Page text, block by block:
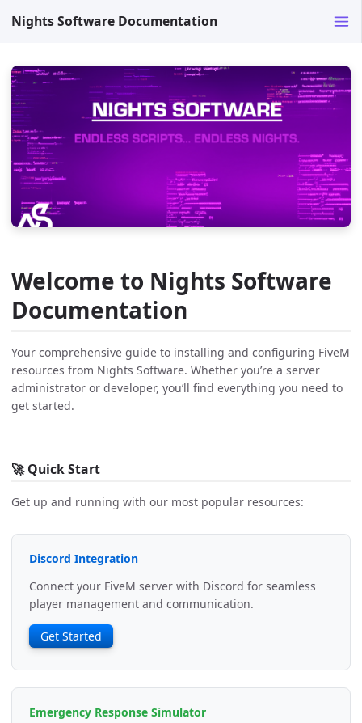
Nights Software Documentation
Welcome to Nights Software
Documentation
Your comprehensive guide to installing and configuring FiveM
resources from Nights Software. Whether you’re a server
administrator or developer, you’ll find everything you need to
get started.
🚀 Quick Start
Get up and running with our most popular resources:
Discord Integration
Connect your FiveM server with Discord for seamless
player management and communication.
Get Started
Emergency Response Simulator